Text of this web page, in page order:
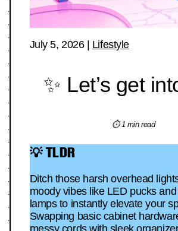
July 5, 2026| Lifestyle
✨ Let’s get
⏱ 1 min read
💡 TLDR
Ditch those harsh overhead
moody vibes like LED pucks
lamps to instantly elevate your
Swapping basic cabinet